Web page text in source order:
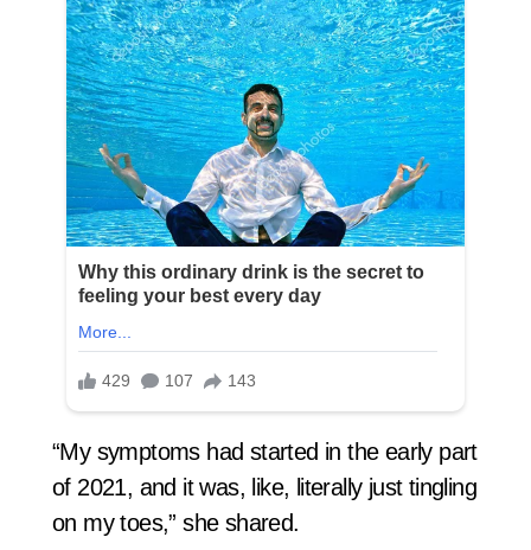
“My symptoms had started in the early part
of 2021, and it was, like, literally just tingling
on my toes,” she shared.